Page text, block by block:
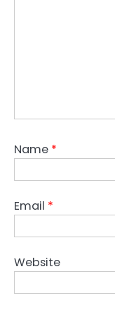
Name *
Email *
Website